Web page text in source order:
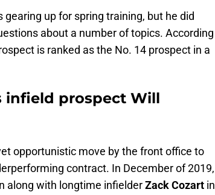
gearing up for spring training, but he did
about a number of topics. According
is ranked as the No. 14 prospect in a
infield prospect Will
opportunistic move by the front office to
contract. In December of 2019,
along with longtime infielderZack Cozart in